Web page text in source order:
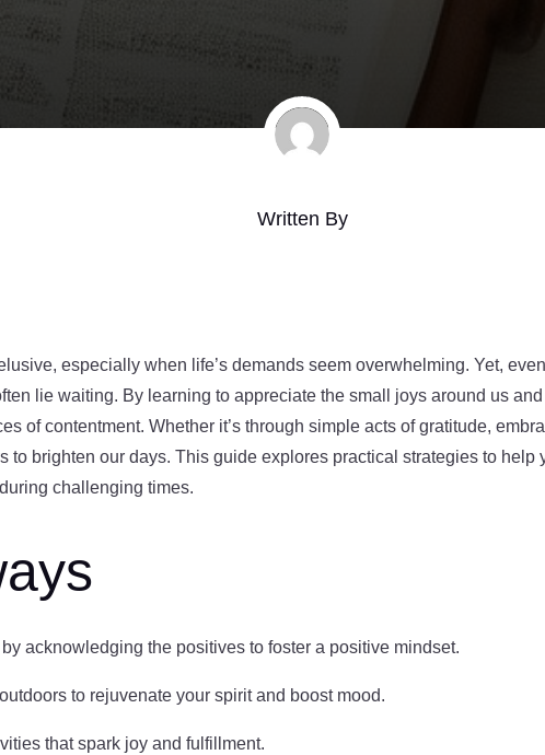
Written By
especially when life’s demands seem overwhelming. Yet,
lie waiting. By learning to appreciate the small joys around us
of contentment. Whether it’s through simple acts of gratitude,
to brighten our days. This guide explores practical strategies to
challenging times.
acknowledging the positives to foster a positive mindset.
to rejuvenate your spirit and boost mood.
that spark joy and fulfillment.